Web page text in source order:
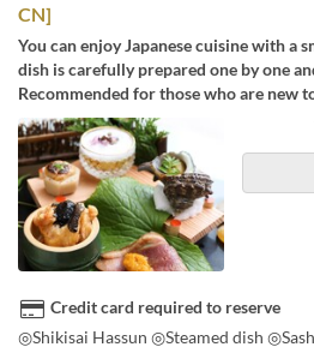
CN]
You can enjoy Japanese cuisine with a
dish is carefully prepared one by one
Recommended for those who are new
Credit card required to reserve
◎Shikisai Hassun ◎Steamed dish